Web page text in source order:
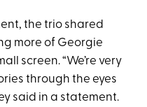
the trio shared
more of Georgie
screen. “We’re very
through the eyes
said in a statement.